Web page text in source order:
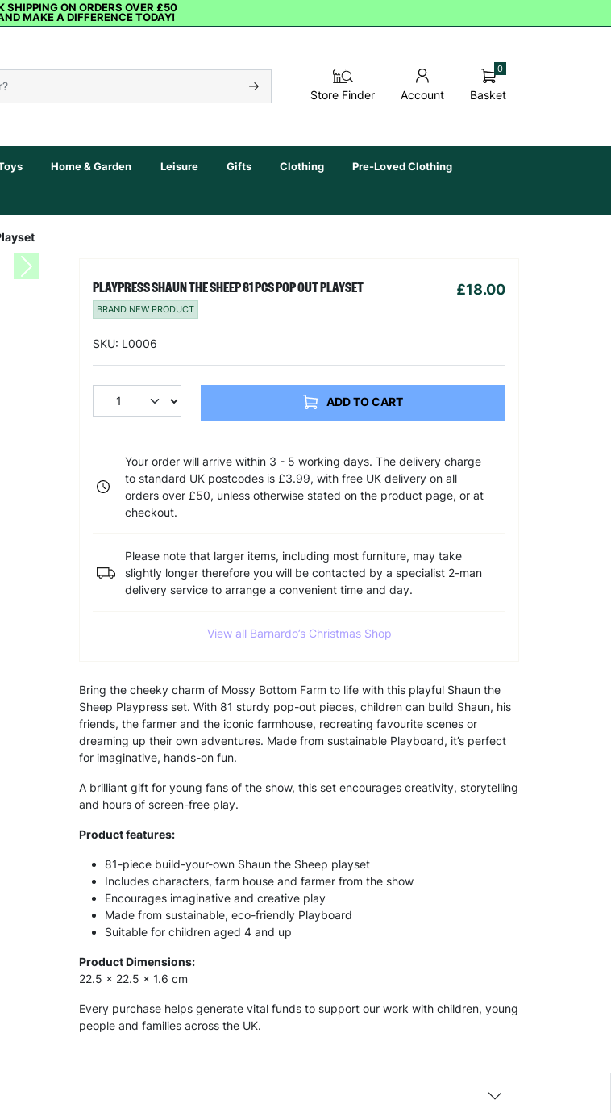
SHIPPING ON ORDERS OVER £50
MAKE A DIFFERENCE TODAY!
Store Finder Account Basket
0
Home & Garden Leisure Gifts Clothing Pre-Loved Clothing
Next
PLAYPRESS SHAUN THE SHEEP 81 PCS POP OUT PLAYSET £18.00
BRAND NEW PRODUCT
SKU: L0006
ADD TO CART
Your order will arrive within 3 - 5 working days. The delivery charge
to standard UK postcodes is £3.99, with free UK delivery on all
orders over £50, unless otherwise stated on the product page, or at
checkout.
Please note that larger items, including most furniture, may take
slightly longer therefore you will be contacted by a specialist 2-man
delivery service to arrange a convenient time and day.
View all Barnardo’s Christmas Shop
Bring the cheeky charm of Mossy Bottom Farm to life with this playful Shaun the
Sheep Playpress set. With 81 sturdy pop-out pieces, children can build Shaun, his
friends, the farmer and the iconic farmhouse, recreating favourite scenes or
dreaming up their own adventures. Made from sustainable Playboard, it’s perfect
for imaginative, hands-on fun.
A brilliant gift for young fans of the show, this set encourages creativity, storytelling
and hours of screen-free play.
Product features:
81-piece build-your-own Shaun the Sheep playset
Includes characters, farm house and farmer from the show
Encourages imaginative and creative play
Made from sustainable, eco-friendly Playboard
Suitable for children aged 4 and up
Product Dimensions:
22.5 x 22.5 x 1.6 cm
Every purchase helps generate vital funds to support our work with children, young
people and families across the UK.